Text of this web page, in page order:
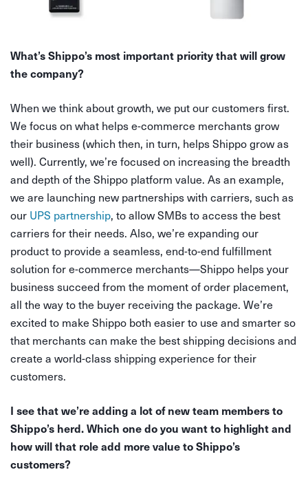
What’s Shippo’s most important priority that will grow
the company?
When we think about growth, we put our customers first.
We focus on what helps e-commerce merchants grow
their business (which then, in turn, helps Shippo grow as
well). Currently, we’re focused on increasing the breadth
and depth of the Shippo platform value. As an example,
we are launching new partnerships with carriers, such as
our UPS partnership, to allow SMBs to access the best
carriers for their needs. Also, we’re expanding our
product to provide a seamless, end-to-end fulfillment
solution for e-commerce merchants—Shippo helps your
business succeed from the moment of order placement,
all the way to the buyer receiving the package. We’re
excited to make Shippo both easier to use and smarter so
that merchants can make the best shipping decisions and
create a world-class shipping experience for their
customers.
I see that we’re adding a lot of new team members to
Shippo’s herd. Which one do you want to highlight and
how will that role add more value to Shippo’s
customers?